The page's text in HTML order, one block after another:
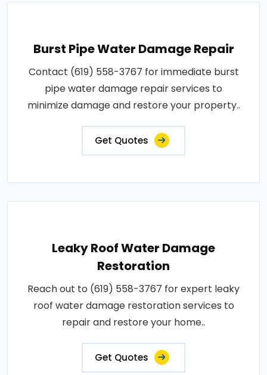
Burst Pipe Water Damage Repair
Contact (619) 558-3767 for immediate burst
pipe water damage repair services to
minimize damage and restore your property..
Get Quotes
Leaky Roof Water Damage
Restoration
Reach out to (619) 558-3767 for expert leaky
roof water damage restoration services to
repair and restore your home..
Get Quotes